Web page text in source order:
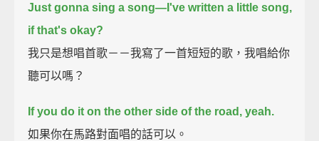
Just gonna sing a song—I've written a little song,
if that's okay?
我只是想唱首歌－－我寫了一首短短的歌，我唱給你
聽可以嗎？
If you do it on the other side of the road, yeah.
如果你在馬路對面唱的話可以。